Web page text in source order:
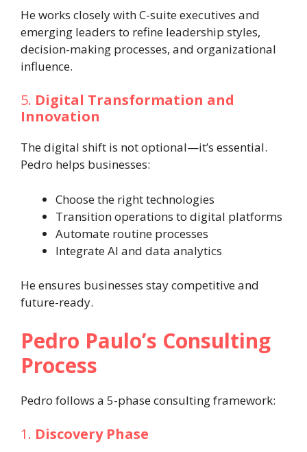
He works closely with C-suite executives and
emerging leaders to refine leadership styles,
decision-making processes, and organizational
influence.
5. Digital Transformation and
Innovation
The digital shift is not optional—it’s essential.
Pedro helps businesses:
Choose the right technologies
Transition operations to digital platforms
Automate routine processes
Integrate AI and data analytics
He ensures businesses stay competitive and
future-ready.
Pedro Paulo’s Consulting
Process
Pedro follows a 5-phase consulting framework:
1. Discovery Phase